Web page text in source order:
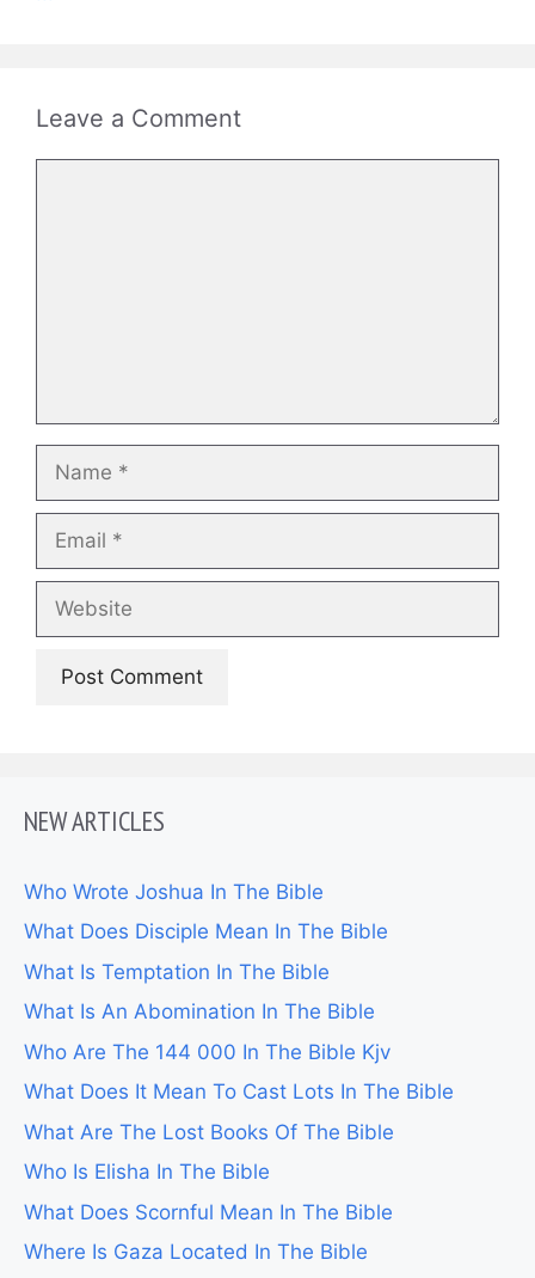
Leave a Comment
NEW ARTICLES
Who Wrote Joshua In The Bible
What Does Disciple Mean In The Bible
What Is Temptation In The Bible
What Is An Abomination In The Bible
Who Are The 144 000 In The Bible Kjv
What Does It Mean To Cast Lots In The Bible
What Are The Lost Books Of The Bible
Who Is Elisha In The Bible
What Does Scornful Mean In The Bible
Where Is Gaza Located In The Bible